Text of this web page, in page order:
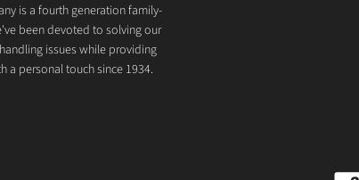
is a fourth generation family-
been devoted to solving our
issues while providing
a personal touch since 1934.